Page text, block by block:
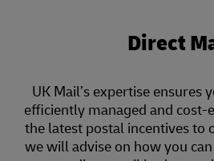
Direct
UK Mail’s expertise ensures
efficiently managed and cost-
the latest postal incentives to
we will advise on how you